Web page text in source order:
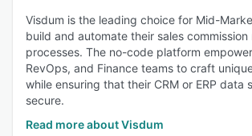
Visdum is the leading choice for Mid-
build and automate their sales
processes. The no-code platform
RevOps, and Finance teams to craft
while ensuring that their CRM or ERP data
secure.
Read more about Visdum